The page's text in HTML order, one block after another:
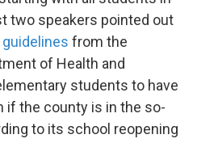
two speakers pointed out
from the
of Health and
students to have
if the county is in the so-
to its school reopening